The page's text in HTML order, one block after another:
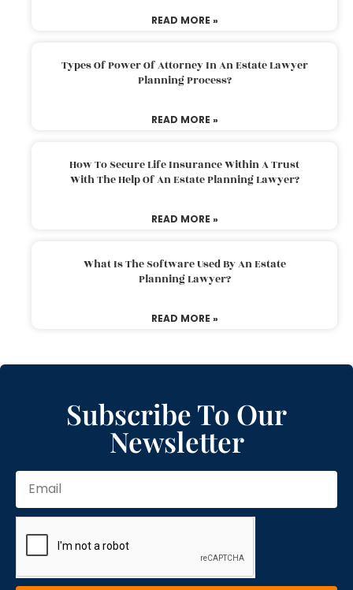
READ MORE »
Types Of Power Of Attorney In An Estate Lawyer
Planning Process?
READ MORE »
How To Secure Life Insurance Within A Trust
With The Help Of An Estate Planning Lawyer?
READ MORE »
What Is The Software Used By An Estate
Planning Lawyer?
READ MORE »
Subscribe To Our
Newsletter